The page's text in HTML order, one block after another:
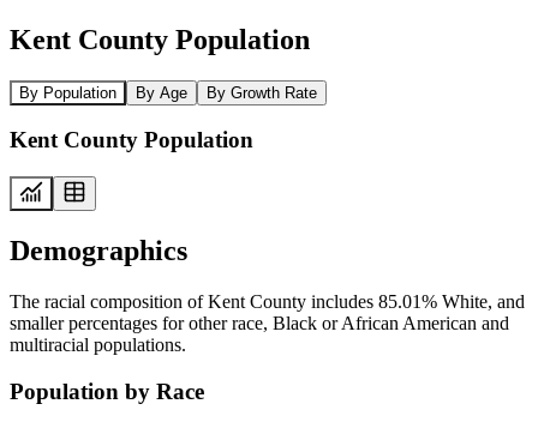
Kent County Population
By Population By Age By Growth Rate
Kent County Population
Demographics
The racial composition of Kent County includes 85.01% White, and
smaller percentages for other race, Black or African American and
multiracial populations.
Population by Race